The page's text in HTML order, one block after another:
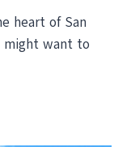
heart of San
might want to